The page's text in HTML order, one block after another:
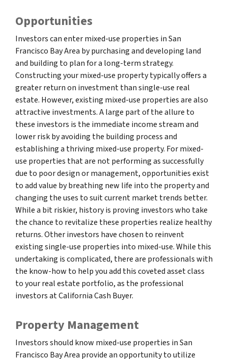
Opportunities
Investors can enter mixed-use properties in San
Francisco Bay Area by purchasing and developing land
and building to plan for a long-term strategy.
Constructing your mixed-use property typically offers a
greater return on investment than single-use real
estate. However, existing mixed-use properties are also
attractive investments. A large part of the allure to
these investors is the immediate income stream and
lower risk by avoiding the building process and
establishing a thriving mixed-use property. For mixed-
use properties that are not performing as successfully
due to poor design or management, opportunities exist
to add value by breathing new life into the property and
changing the uses to suit current market trends better.
While a bit riskier, history is proving investors who take
the chance to revitalize these properties realize healthy
returns. Other investors have chosen to reinvent
existing single-use properties into mixed-use. While this
undertaking is complicated, there are professionals with
the know-how to help you add this coveted asset class
to your real estate portfolio, as the professional
investors at California Cash Buyer.
Property Management
Investors should know mixed-use properties in San
Francisco Bay Area provide an opportunity to utilize